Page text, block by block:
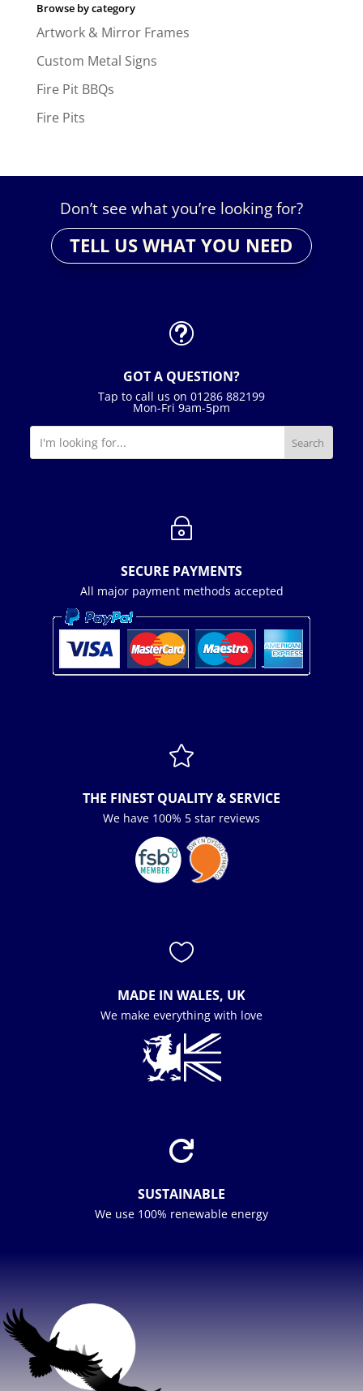
Browse by category
Artwork & Mirror Frames
Custom Metal Signs
Fire Pit BBQs
Fire Pits
Don’t see what you’re looking for?
TELL US WHAT YOU NEED
t
GOT A QUESTION?
Tap to call us on 01286 882199
Mon-Fri 9am-5pm
~
SECURE PAYMENTS
All major payment methods accepted

THE FINEST QUALITY & SERVICE
We have 100% 5 star reviews

MADE IN WALES, UK
We make everything with love

SUSTAINABLE
We use 100% renewable energy